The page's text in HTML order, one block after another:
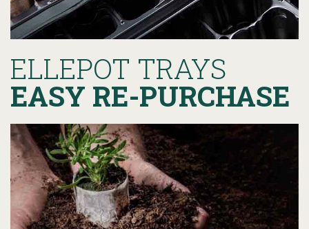
ELLEPOT TRAYS
EASY RE-PURCHASE